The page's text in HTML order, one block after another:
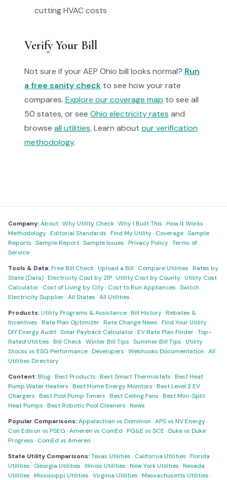
cutting HVAC costs
Verify Your Bill
Not sure if your AEP Ohio bill looks normal? Run
a free sanity check to see how your rate
compares. Explore our coverage map to see all
50 states, or see Ohio electricity rates and
browse all utilities. Learn about our verification
methodology.
Company:About·Why Utility Check·Why I Built This ·How It Works ·
Methodology·Editorial Standards ·Find My Utility· Coverage·Sample
Reports ·Sample Report·Sample Issues ·Privacy Policy·Terms of
Service
Tools & Data:Free Bill Check·Upload a Bill · Compare Utilities ·Rates by
State (Data)·Electricity Cost by ZIP·Utility Cost by County·Utility Cost
Calculator· Cost of Living by City· Cost to Run Appliances ·Switch
Electricity Supplier·All States ·All Utilities
Products:Utility Programs & Assistance·Bill History·Rebates &
Incentives ·Rate Plan Optimizer·Rate Change News ·Find Your Utility·
DIY Energy Audit·Solar Payback Calculator·EV Rate Plan Finder·Top-
Rated Utilities ·Bill Check·Winter Bill Tips ·Summer Bill Tips ·Utility
Stocks vs ESG Performance·Developers ·Webhooks Documentation ·All
Utilities Directory
Content:Blog·Best Products ·Best Smart Thermostats ·Best Heat
Pump Water Heaters ·Best Home Energy Monitors ·Best Level 2 EV
Chargers ·Best Pool Pump Timers ·Best Ceiling Fans ·Best Mini-Split
Heat Pumps ·Best Robotic Pool Cleaners ·News
Popular Comparisons:Appalachian vs Dominion ·APS vs NV Energy·
Con Edison vs PSEG ·Ameren vs ComEd ·PG&E vs SCE ·Duke vs Duke
Progress · ComEd vs Ameren
State Utility Comparisons:Texas Utilities · California Utilities ·Florida
Utilities · Georgia Utilities ·Illinois Utilities ·New York Utilities ·Nevada
Utilities ·Mississippi Utilities ·Virginia Utilities ·Massachusetts Utilities ·